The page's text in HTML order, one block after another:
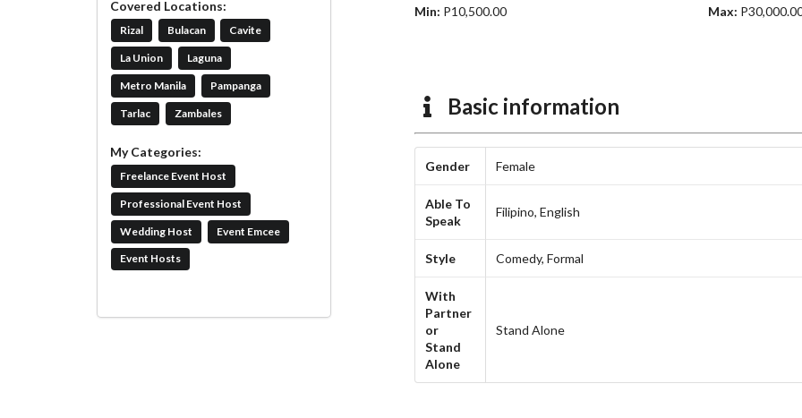
Covered Locations:
Rizal Bulacan Cavite
La Union Laguna
Metro Manila Pampanga
Tarlac Zambales
My Categories:
Freelance Event Host
Professional Event Host
Wedding Host Event Emcee
Event Hosts
Min: P10,500.00 Max:
Basic information
Gender Female
Able To
Speak
Filipino,English
Style Comedy,Formal
With
Partner
or
Stand
Alone
Stand Alone